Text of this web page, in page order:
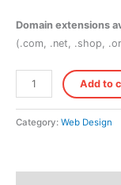
Domain extensions
(.com, .net, .shop,
Hosting
+
Add to
Category: Web Design